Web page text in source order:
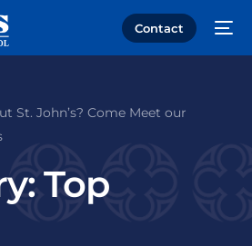
Contact
St. John’s? Come Meet our
Top